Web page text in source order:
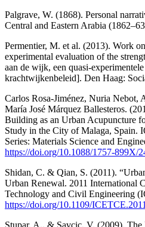
Palgrave, W. (1868). Personal
Central and Eastern Arabia
Permentier, M. et al. (2013). Work
experimental evaluation of the
aan de wijk, een quasi-
krachtwijkenbeleid]. Den Haag:
Carlos Rosa-Jiménez, Nuria Nebot,
María José Márquez Ballesteros.
Building as an Urban Acupuncture
Study in the City of Malaga, Spain.
Series: Materials Science and
https://doi.org/10.1088/1757-899X/
Shidan, C. & Qian, S. (2011).
Urban Renewal. 2011 International
Technology and Civil Engineering
https://doi.org/10.1109/
Stupar, A., & Savcic, V. (2009).